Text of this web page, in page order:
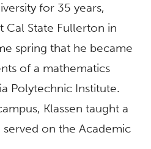
for 35 years,
Cal State Fullerton in
spring that he became
of a mathematics
Polytechnic Institute.
Klassen taught a
on the Academic